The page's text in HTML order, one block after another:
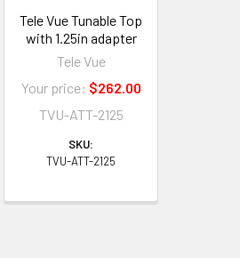
Tele Vue Tunable Top
with 1.25in adapter
Tele Vue
Your price: $262.00
TVU-ATT-2125
SKU:
TVU-ATT-2125